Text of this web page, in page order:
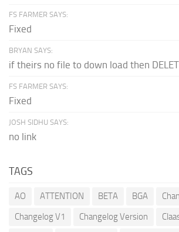
FS FARMER SAYS:
Fixed
BRYAN SAYS:
if theirs no file to down load then
FS FARMER SAYS:
Fixed
JOSH SIDHU SAYS:
no link
TAGS
AO ATTENTION BETA BGA
Changelog V1
Changelog Version